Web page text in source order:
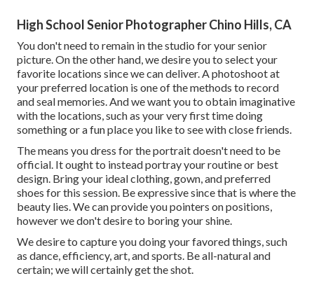
High School Senior Photographer Chino Hills, CA
You don't need to remain in the studio for your senior
picture. On the other hand, we desire you to select your
favorite locations since we can deliver. A photoshoot at
your preferred location is one of the methods to record
and seal memories. And we want you to obtain imaginative
with the locations, such as your very first time doing
something or a fun place you like to see with close friends.
The means you dress for the portrait doesn't need to be
official. It ought to instead portray your routine or best
design. Bring your ideal clothing, gown, and preferred
shoes for this session. Be expressive since that is where the
beauty lies. We can provide you pointers on positions,
however we don't desire to boring your shine.
We desire to capture you doing your favored things, such
as dance, efficiency, art, and sports. Be all-natural and
certain; we will certainly get the shot.